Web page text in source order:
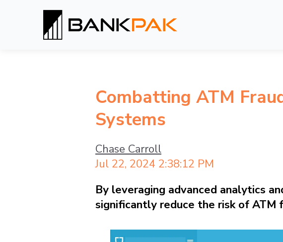
Combatting ATM
Systems
Chase Carroll
Jul 22, 2024 2:38:12 PM
By leveraging advanced analytics
significantly reduce the risk of ATM